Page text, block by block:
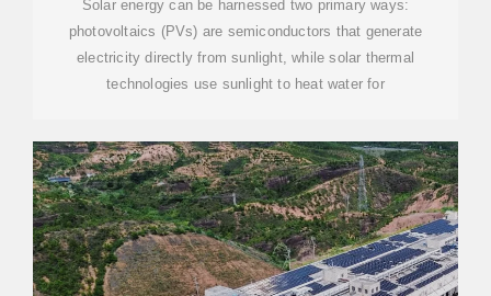
Solar energy can be harnessed two primary ways:
photovoltaics (PVs) are semiconductors that generate
electricity directly from sunlight, while solar thermal
technologies use sunlight to heat water for